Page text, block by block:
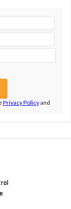
Privacy Policyand